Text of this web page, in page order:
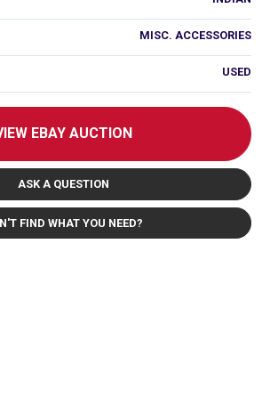
MISC. ACCESSORIES
USED
EBAY AUCTION
ASK A QUESTION
FIND WHAT YOU NEED?